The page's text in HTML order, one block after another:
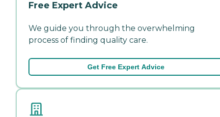
Free Expert Advice
We guide you through the overwhelming
process of finding quality care.
Get Free Expert Advice